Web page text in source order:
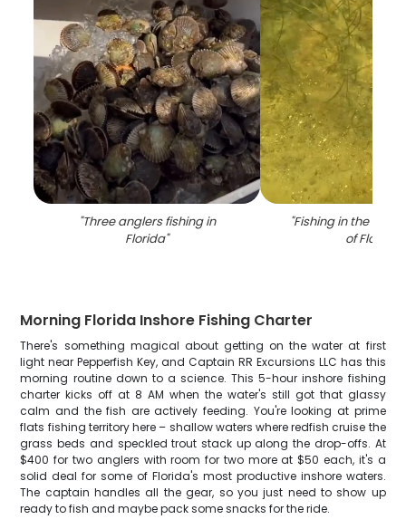
"Three anglers fishing in
Florida"
"Fishing in the
of Florida
Morning Florida Inshore Fishing Charter
There's something magical about getting on the water at first
light near Pepperfish Key, and Captain RR Excursions LLC has this
morning routine down to a science. This 5-hour inshore fishing
charter kicks off at 8 AM when the water's still got that glassy
calm and the fish are actively feeding. You're looking at prime
flats fishing territory here – shallow waters where redfish cruise the
grass beds and speckled trout stack up along the drop-offs. At
$400 for two anglers with room for two more at $50 each, it's a
solid deal for some of Florida's most productive inshore waters.
The captain handles all the gear, so you just need to show up
ready to fish and maybe pack some snacks for the ride.